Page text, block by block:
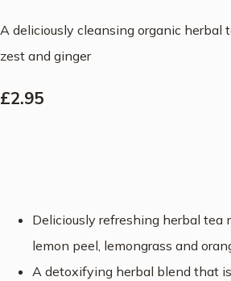
A deliciously cleansing organic herbal
zest and ginger
£2.95
Deliciously refreshing herbal tea
lemon peel, lemongrass and
A detoxifying herbal blend that